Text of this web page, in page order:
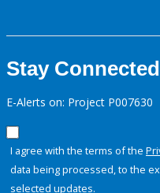
Stay
E-Alerts on: Project P007630
I agree with the terms of the
data being processed, to the
selected updates.